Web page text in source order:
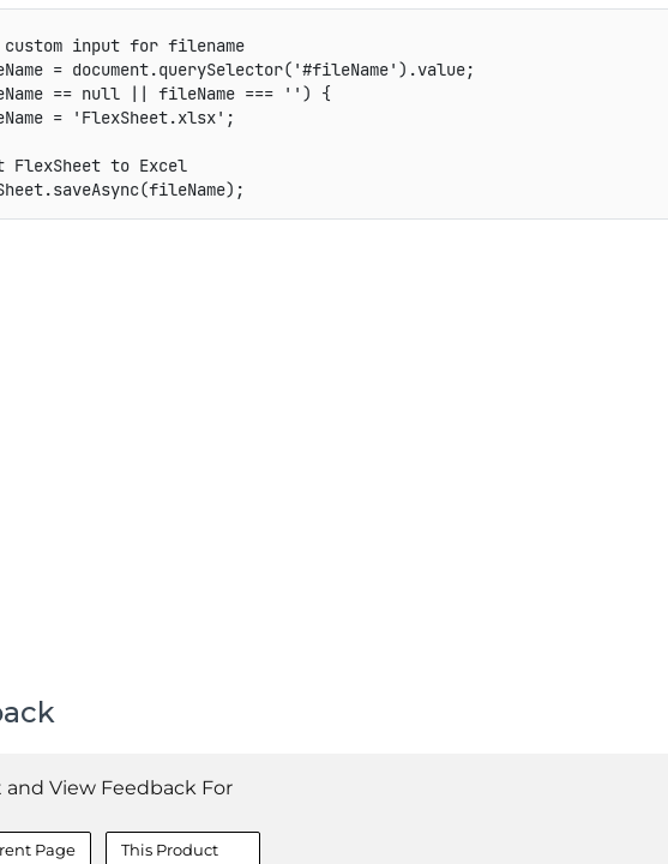
input for filename
= document.querySelector( '#fileName' ) .value;
== null fileName === '' )
{
= 'FlexSheet.xlsx' ;
FlexSheet to Excel
.saveAsync(fileName) ;
View Feedback For
Page This Product